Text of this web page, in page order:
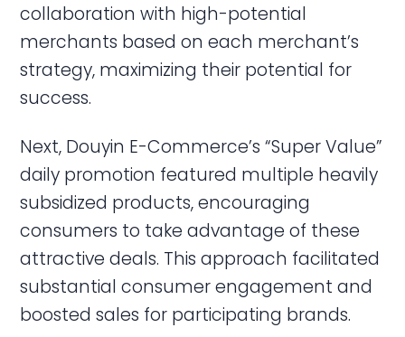
collaboration with high-potential
merchants based on each merchant’s
strategy, maximizing their potential for
success.
Next, Douyin E-Commerce’s “Super Value”
daily promotion featured multiple heavily
subsidized products, encouraging
consumers to take advantage of these
attractive deals. This approach facilitated
substantial consumer engagement and
boosted sales for participating brands.